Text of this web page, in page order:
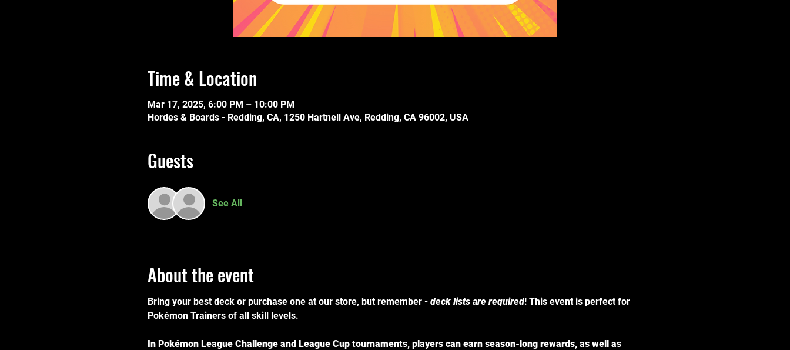
Time & Location
Mar 17, 2025, 6:00 PM – 10:00 PM
Hordes & Boards - Redding, CA, 1250 Hartnell Ave, Redding, CA 96002, USA
Guests
See All
About the event
Bring your best deck or purchase one at our store, but remember - deck lists are required! This event is perfect for
Pokémon Trainers of all skill levels.
In Pokémon League Challenge and League Cup tournaments, players can earn season-long rewards, as well as